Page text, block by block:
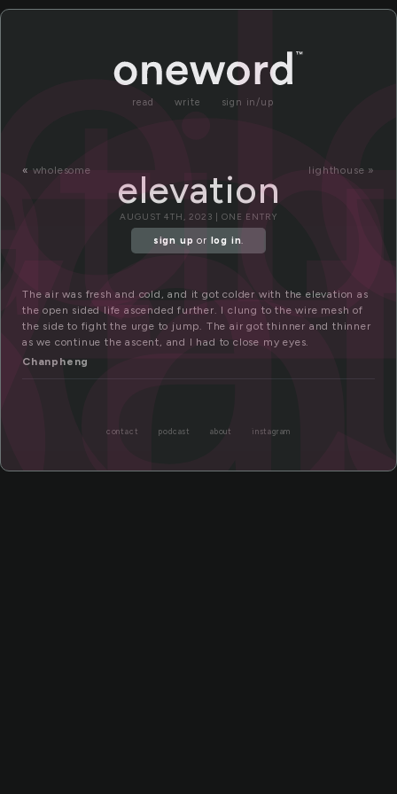
read write sign in/up
« wholesome lighthouse »
elevation
AUGUST 4TH, 2023 | ONE ENTRY
sign up or log in.
The air was fresh and cold, and it got colder with the elevation as
the open sided life ascended further. I clung to the wire mesh of
the side to fight the urge to jump. The air got thinner and thinner
as we continue the ascent, and I had to close my eyes.
Chanpheng
contact podcast about instagram